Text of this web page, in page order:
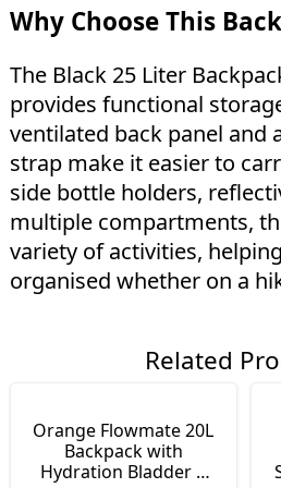
Why Choose This
The Black 25 Liter
provides functional
ventilated back panel and
strap make it easier to
side bottle holders,
multiple compartments,
variety of activities,
organised whether on a
Related
Orange Flowmate 20L
Backpack with
Hydration Bladder |